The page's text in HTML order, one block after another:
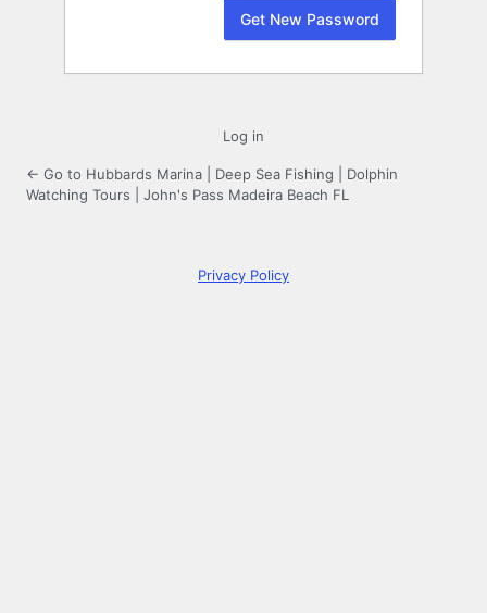
Log in
← Go to Hubbards Marina | Deep Sea Fishing | Dolphin
Watching Tours | John's Pass Madeira Beach FL
Privacy Policy